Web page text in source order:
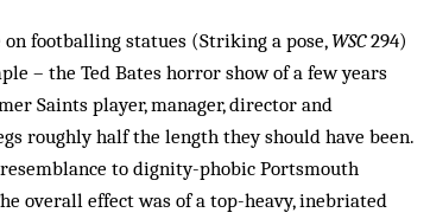
footballing statues (Striking a pose,WSC294)
– the Ted Bates horror show of a few years
Saints player, manager, director and
roughly half the length they should have been.
to dignity-phobic Portsmouth
overall effect was of a top-heavy, inebriated